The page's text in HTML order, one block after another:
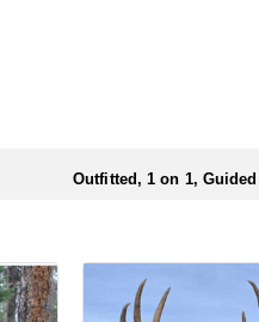
pressure translate into a high
range.
ranch, keeping hunters
your draw application.
Outfitted, 1 on 1, Guided